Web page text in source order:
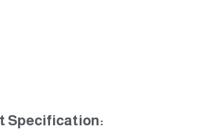
Specification: